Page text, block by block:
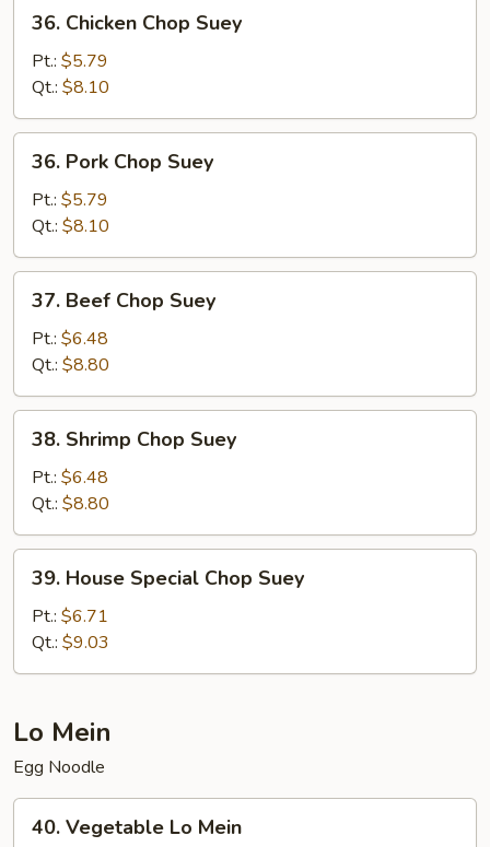
Chicken
Chop
Suey
36. Chicken Chop Suey
Pt.: $5.79
Qt.: $8.10
Pork
Chop
Suey
36. Pork Chop Suey
Pt.: $5.79
Qt.: $8.10
Beef
Chop
Suey
37. Beef Chop Suey
Pt.: $6.48
Qt.: $8.80
Shrimp
Chop
Suey
38. Shrimp Chop Suey
Pt.: $6.48
Qt.: $8.80
House
Special
Chop
Suey
39. House Special Chop Suey
Pt.: $6.71
Qt.: $9.03
Lo Mein
Egg Noodle
Vegetable
40. Vegetable Lo Mein